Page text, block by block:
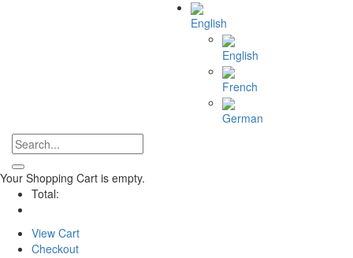
English
English
French
German
Your Shopping Cart is empty.
Total:
View Cart
Checkout